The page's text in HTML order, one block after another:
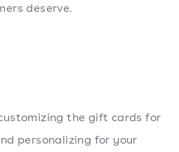
deserve.
the gift cards for
personalizing for your